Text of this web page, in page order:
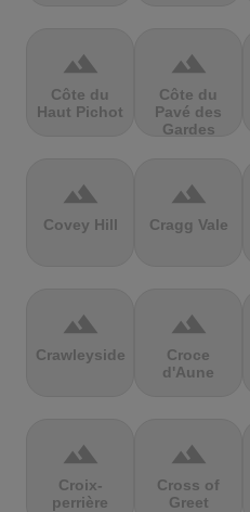
terrain
Côte du
Haut Pichot
terrain
Côte du
Pavé des
Gardes
terrain
Covey Hill
terrain
Cragg Vale
terrain
Crawleyside
terrain
Croce
d'Aune
terrain
Croix-
perrière
terrain
Cross of
Greet